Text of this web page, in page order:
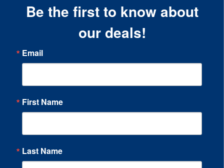
Be the first to know about
our deals!
Email
First Name
Last Name